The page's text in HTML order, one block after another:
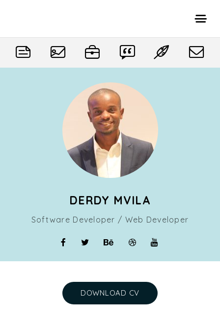
DERDY MVILA
Software Developer / Web Developer
DOWNLOAD CV